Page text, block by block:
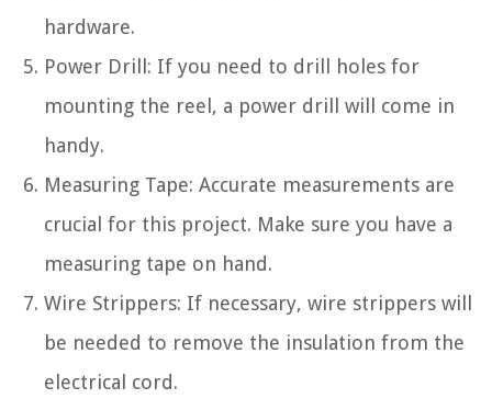
hardware.
Power Drill: If you need to drill holes for
mounting the reel, a power drill will come in
handy.
Measuring Tape: Accurate measurements are
crucial for this project. Make sure you have a
measuring tape on hand.
Wire Strippers: If necessary, wire strippers will
be needed to remove the insulation from the
electrical cord.